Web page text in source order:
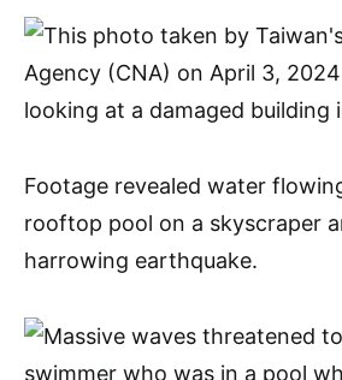
Footage revealed water
rooftop pool on a skyscraper
harrowing earthquake.